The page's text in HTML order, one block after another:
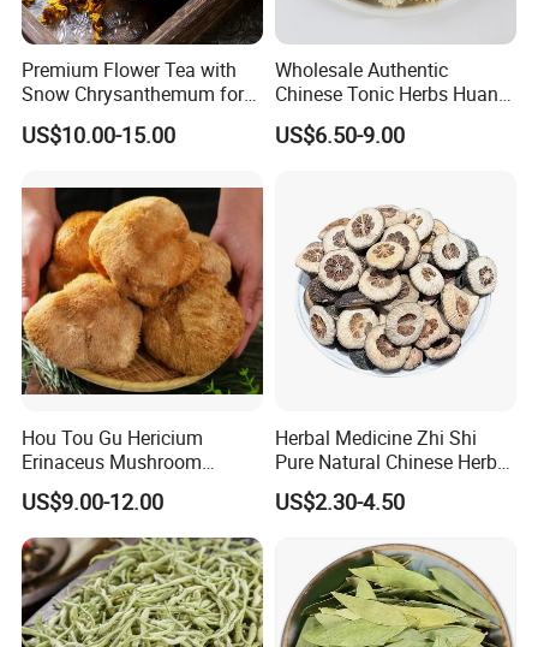
Premium Flower Tea with
Snow Chrysanthemum for
Holistic Wellness and
Health
US$10.00-15.00
Wholesale Authentic
Chinese Tonic Herbs Huang
Shan Tribute
Chrysanthemum for Health
US$6.50-9.00
Hou Tou Gu Hericium
Erinaceus Mushroom
Extract Dried Lions Mane
Mushroom
US$9.00-12.00
Herbal Medicine Zhi Shi
Pure Natural Chinese Herb
Dried Immature Bitter
Orange Fruits Fructus
US$2.30-4.50